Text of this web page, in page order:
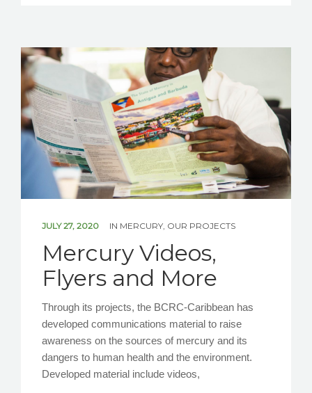
JULY 27, 2020 IN MERCURY OUR PROJECTS
Mercury Videos,
Flyers and More
Through its projects, the BCRC-Caribbean has
developed communications material to raise
awareness on the sources of mercury and its
dangers to human health and the environment.
Developed material include videos,